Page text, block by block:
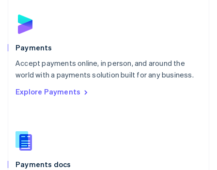
Payments
Accept payments online, in person, and around the
world with a payments solution built for any business.
Explore Payments
Payments docs
English
Poland
Portugal
PortuguêsEnglish
Romania
Singapore
Slovenia
English
Spain
EspañolEnglish